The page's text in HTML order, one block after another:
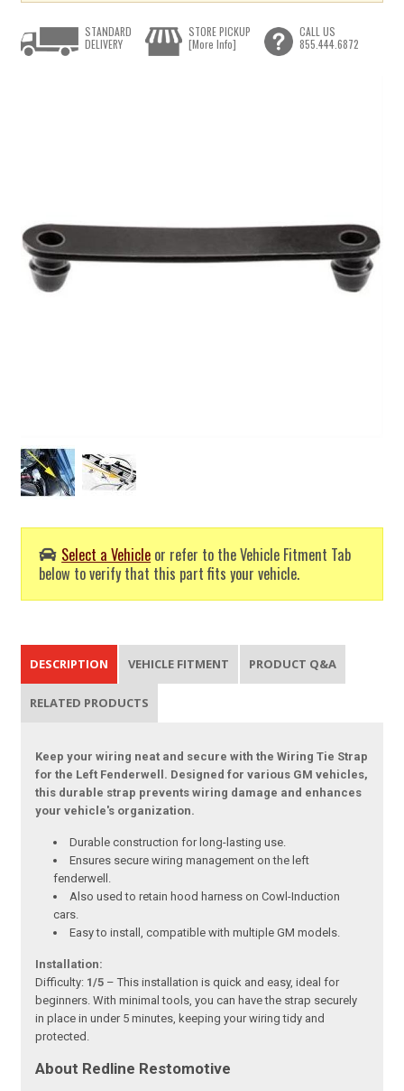
Select a Vehicle or refer to the Vehicle Fitment Tab
below to verify that this part fits your vehicle.
STANDARD
DELIVERY
STORE PICKUP
[More Info]
CALL US
855.444.6872
DESCRIPTION VEHICLE FITMENT PRODUCT Q&A
RELATED PRODUCTS
Keep your wiring neat and secure with the Wiring Tie Strap
for the Left Fenderwell. Designed for various GM vehicles,
this durable strap prevents wiring damage and enhances
your vehicle's organization.
Durable construction for long-lasting use.
Ensures secure wiring management on the left
fenderwell.
Also used to retain hood harness on Cowl-Induction
cars.
Easy to install, compatible with multiple GM models.
Installation:
Difficulty: 1/5 – This installation is quick and easy, ideal for
beginners. With minimal tools, you can have the strap securely
in place in under 5 minutes, keeping your wiring tidy and
protected.
About Redline Restomotive